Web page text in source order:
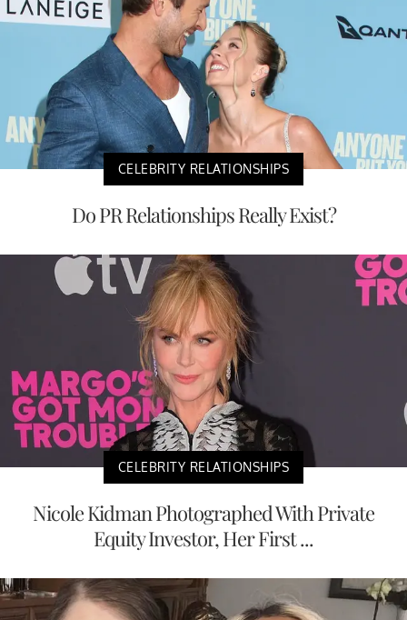
CELEBRITY RELATIONSHIPS
Do PR Relationships Really Exist?
CELEBRITY RELATIONSHIPS
Nicole Kidman Photographed With Private
Equity Investor, Her First ...